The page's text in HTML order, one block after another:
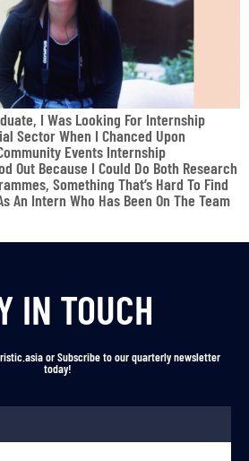
I Was Looking For Internship
Sector When I Chanced Upon
Events Internship
Out Because I Could Do Both Research
Something That’s Hard To Find
An Intern Who Has Been On The Team
IN TOUCH
or Subscribe to our quarterly newsletter
today!